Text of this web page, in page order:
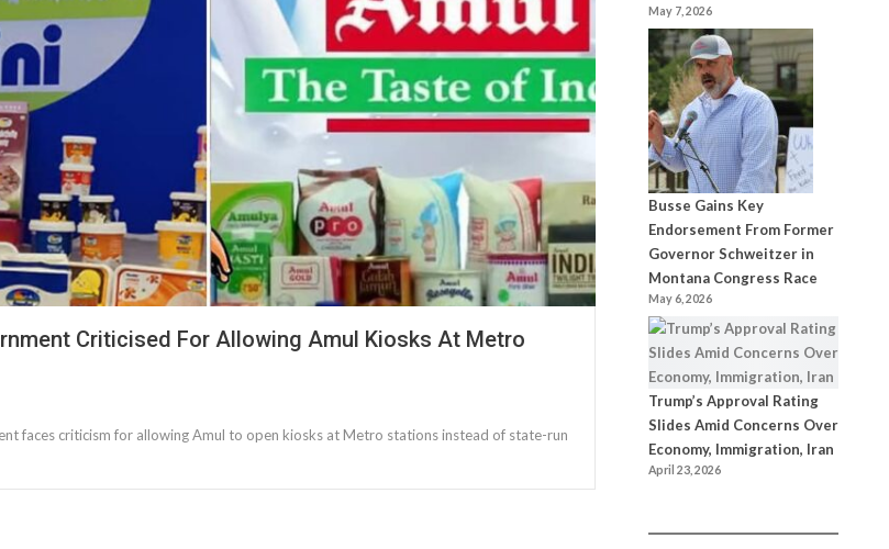
Criticised For Allowing Amul Kiosks At Metro
faces criticism for allowing Amul to open kiosks at Metro stations instead of state-run
May 7, 2026
Busse Gains Key
Endorsement From Former
Governor Schweitzer in
Montana Congress Race
May 6, 2026
Trump’s Approval Rating
Slides Amid Concerns Over
Economy, Immigration, Iran
April 23, 2026